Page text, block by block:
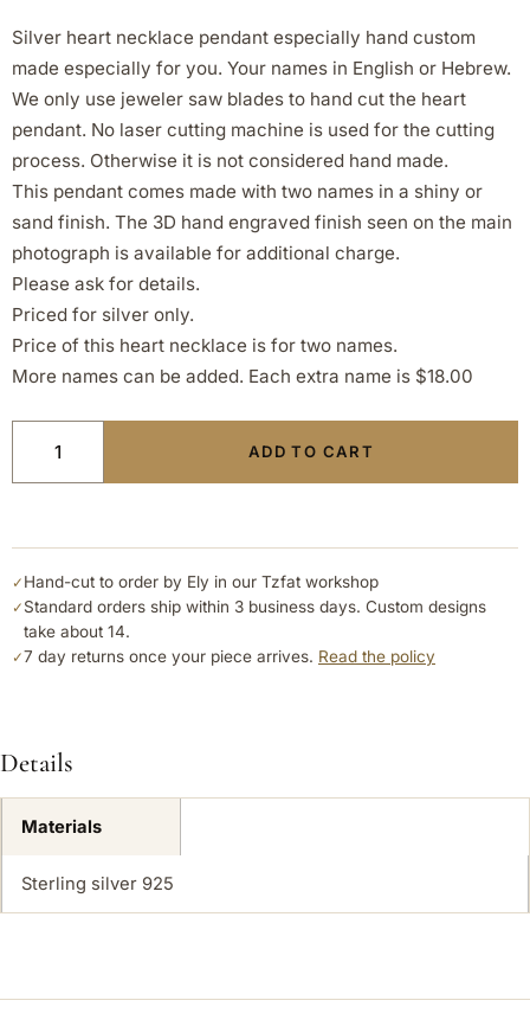
Silver heart necklace pendant especially hand custom
made especially for you. Your names in English or Hebrew.
We only use jeweler saw blades to hand cut the heart
pendant. No laser cutting machine is used for the cutting
process. Otherwise it is not considered hand made.
This pendant comes made with two names in a shiny or
sand finish. The 3D hand engraved finish seen on the main
photograph is available for additional charge.
Please ask for details.
Priced for silver only.
Price of this heart necklace is for two names.
More names can be added. Each extra name is $18.00
ADD TO CART
✓ Hand-cut to order by Ely in our Tzfat workshop
✓ Standard orders ship within 3 business days. Custom designs
take about 14.
✓7 day returns once your piece arrives. Read the policy
Details
Materials
Sterling silver 925